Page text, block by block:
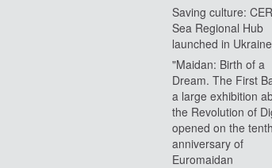
Saving culture:
Sea Regional Hub
launched in Ukraine
"Maidan: Birth of a
Dream. The First
a large exhibition
the Revolution of
opened on the tenth
anniversary of
Euromaidan